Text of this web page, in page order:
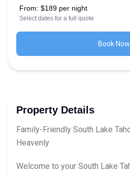
From: $189 per night
Select dates for a full quote
Book Now
Property Details
Family-Friendly South Lake
Heavenly
Welcome to your South Lake